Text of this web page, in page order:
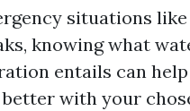
situations like
knowing what
entails can
with your